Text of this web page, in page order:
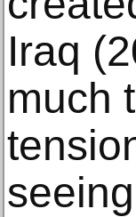
Iraq
much